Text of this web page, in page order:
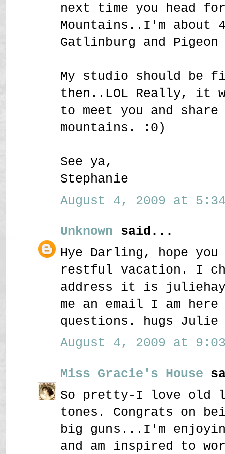
next time you head
Mountains..I'm about
Gatlinburg and Pigeon
My studio should be
then..LOL Really, it
to meet you and
mountains. :0)
See ya,
Stephanie
August 4, 2009 at 5:34
Unknown said...
Hye Darling, hope
restful vacation. I
address it is
me an email I am
questions. hugs Julie
August 4, 2009 at 9:03
Miss Gracie's House
So pretty-I love old
tones. Congrats on
big guns...I'm
and am inspired to